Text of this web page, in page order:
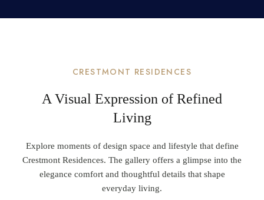
CRESTMONT RESIDENCES
A Visual Expression of Refined
Living
Explore moments of design space and lifestyle that define
Crestmont Residences. The gallery offers a glimpse into the
elegance comfort and thoughtful details that shape
everyday living.